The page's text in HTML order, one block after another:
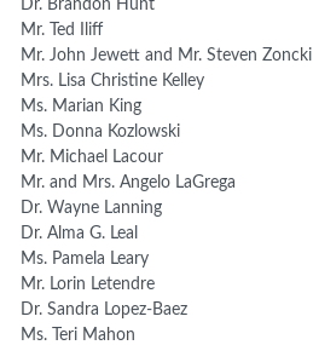
Dr. Brandon Hunt
Mr. Ted Iliff
Mr. John Jewett and Mr. Steven Zoncki
Mrs. Lisa Christine Kelley
Ms. Marian King
Ms. Donna Kozlowski
Mr. Michael Lacour
Mr. and Mrs. Angelo LaGrega
Dr. Wayne Lanning
Dr. Alma G. Leal
Ms. Pamela Leary
Mr. Lorin Letendre
Dr. Sandra Lopez-Baez
Ms. Teri Mahon